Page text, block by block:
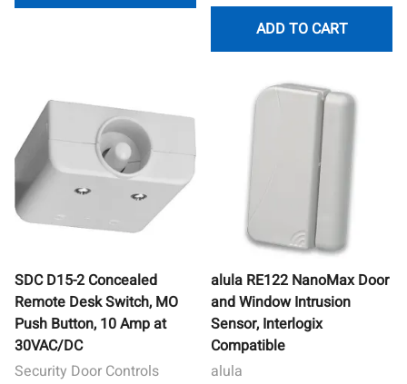
ADD TO CART
SDC D15-2 Concealed
Remote Desk Switch, MO
Push Button, 10 Amp at
30VAC/DC
Security Door Controls
alula RE122 NanoMax Door
and Window Intrusion
Sensor, Interlogix
Compatible
alula